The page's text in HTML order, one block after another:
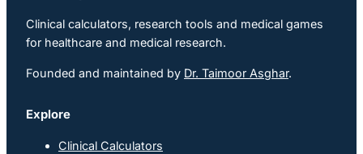
Clinical calculators, research tools and medical games
for healthcare and medical research.
Founded and maintained by Dr. Taimoor Asghar.
Explore
Clinical Calculators